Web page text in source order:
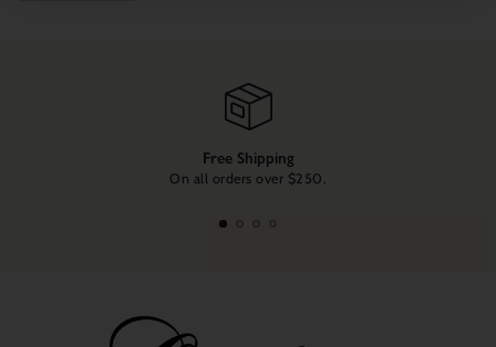
Free Shipping
On all orders over $250.